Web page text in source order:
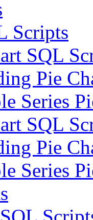
Scripts
SQL
Pie
Series
SQL
Pie
Series